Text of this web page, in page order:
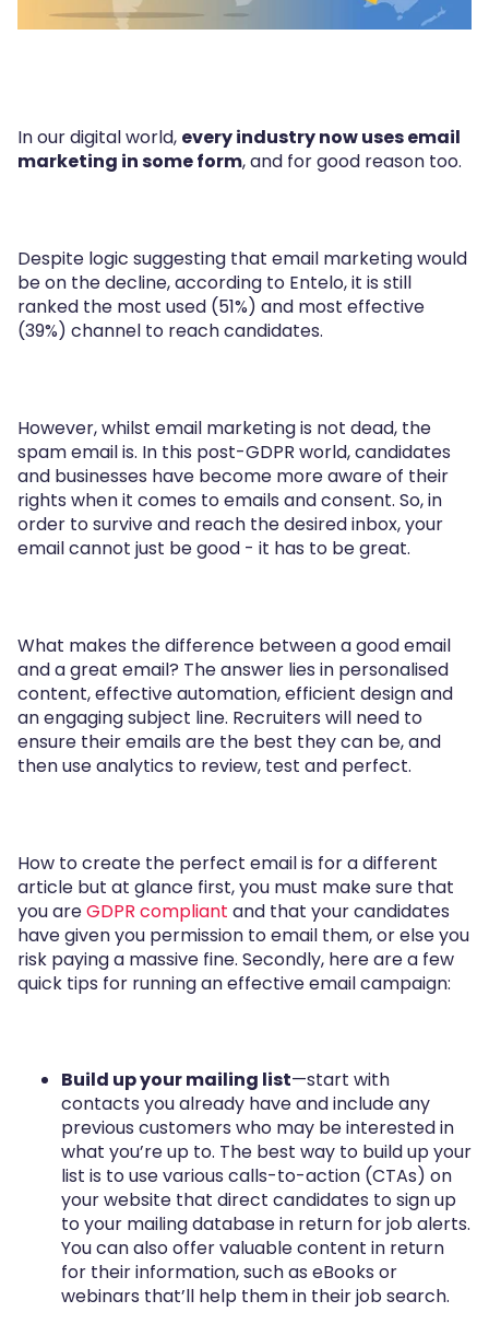
In our digital world, every industry now uses email
marketing in some form, and for good reason too.
Despite logic suggesting that email marketing would
be on the decline, according to Entelo, it is still
ranked the most used (51%) and most effective
(39%) channel to reach candidates.
However, whilst email marketing is not dead, the
spam email is. In this post-GDPR world, candidates
and businesses have become more aware of their
rights when it comes to emails and consent. So, in
order to survive and reach the desired inbox, your
email cannot just be good - it has to be great.
What makes the difference between a good email
and a great email? The answer lies in personalised
content, effective automation, efficient design and
an engaging subject line. Recruiters will need to
ensure their emails are the best they can be, and
then use analytics to review, test and perfect.
How to create the perfect email is for a different
article but at glance first, you must make sure that
you areGDPR compliant and that your candidates
have given you permission to email them, or else you
risk paying a massive fine. Secondly, here are a few
quick tips for running an effective email campaign:
Build up your mailing list—start with
contacts you already have and include any
previous customers who may be interested in
what you’re up to. The best way to build up your
list is to use various calls-to-action (CTAs) on
your website that direct candidates to sign up
to your mailing database in return for job alerts.
You can also offer valuable content in return
for their information, such as eBooks or
webinars that’ll help them in their job search.